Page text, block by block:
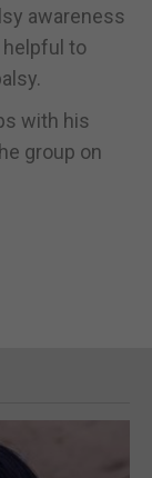
awareness
helpful to
with his
group on